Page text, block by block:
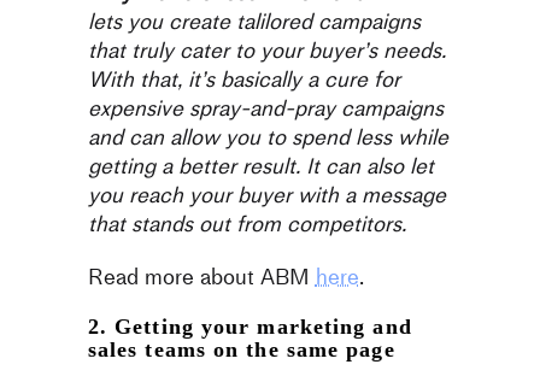
lets you create talilored campaigns
that truly cater to your buyer’s needs.
With that, it’s basically a cure for
expensive spray-and-pray campaigns
and can allow you to spend less while
getting a better result. It can also let
you reach your buyer with a message
that stands out from competitors.
Read more about ABMhere.
2. Getting your marketing and
sales teams on the same page